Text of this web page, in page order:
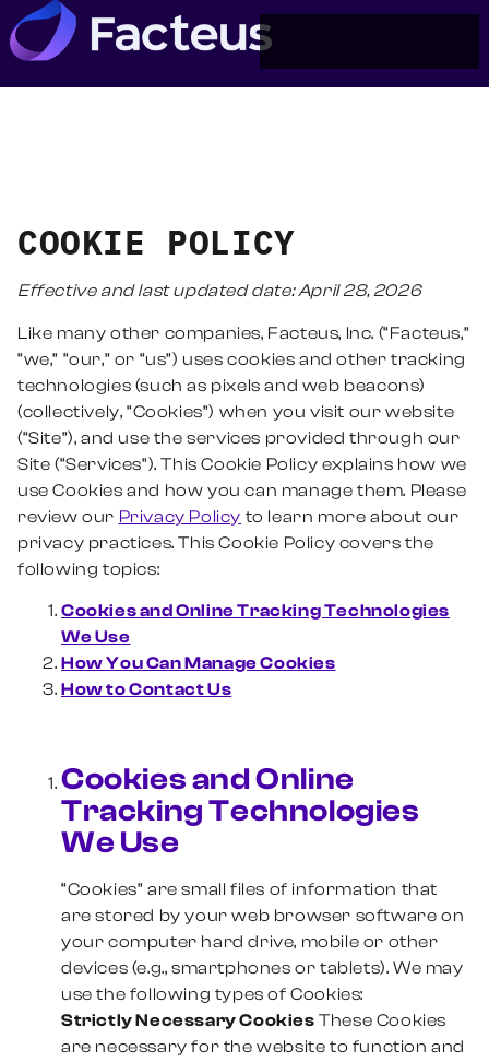
COOKIE POLICY
Effective and last updated date: April28, 2026
Like many other companies, Facteus, Inc. (“Facteus,”
“we,” “our,” or “us”) uses cookies and other tracking
technologies (such as pixels and web beacons)
(collectively, “Cookies”) when you visit our website
(“Site”), and use the services provided through our
Site (“Services”). This Cookie Policy explains how we
use Cookies and how you can manage them. Please
review our Privacy Policy to learn more about our
privacy practices. This Cookie Policy covers the
following topics:
Cookies and Online Tracking Technologies
We Use
How You Can Manage Cookies
How to Contact Us
Cookies and Online
Tracking Technologies
We Use
“Cookies” are small files of information that
are stored by your web browser software on
your computer hard drive, mobile or other
devices (e.g., smartphones or tablets). We may
use the following types of Cookies:
Strictly Necessary Cookies These Cookies
are necessary for the website to function and